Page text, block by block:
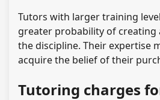
Tutors with larger training
greater probability of creating
the discipline. Their expertise
acquire the belief of their
Tutoring charges